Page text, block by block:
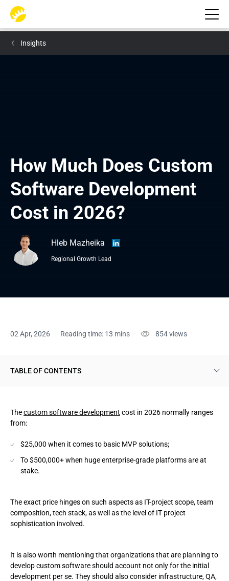
Insights
How Much Does Custom
Software Development
Cost in 2026?
Hleb Mazheika
Regional Growth Lead
02 Apr, 2026 Reading time: 13 mins 854views
TABLE OF CONTENTS
1. Scope and feature list
3. UI/UX and product design effort
5. Data migration
6. Cybersafeguards, compliance, and audit
8. Development time and delivery pace
Thecustom software development cost in 2026 normally ranges
from:
$25,000 when it comes to basic MVP solutions;
To $500,000+ when huge enterprise-grade platforms are at
stake.
The exact price hinges on such aspects as IT-project scope, team
composition, tech stack, as well as the level of IT project
sophistication involved.
It is also worth mentioning that organizations that are planning to
develop custom software should account not only for the initial
development per se. They should also consider infrastructure, QA,